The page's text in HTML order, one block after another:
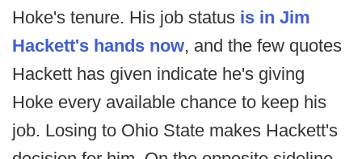
Hoke's tenure. His job status is in Jim
Hackett's hands now, and the few quotes
Hackett has given indicate he's giving
Hoke every available chance to keep his
job. Losing to Ohio State makes Hackett's